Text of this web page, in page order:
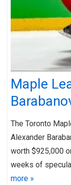
Maple
The Toronto
Alexander
worth $925,000
weeks of
more »